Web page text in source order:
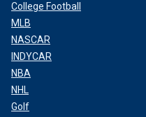
College Football
MLB
NASCAR
INDYCAR
NBA
NHL
Golf